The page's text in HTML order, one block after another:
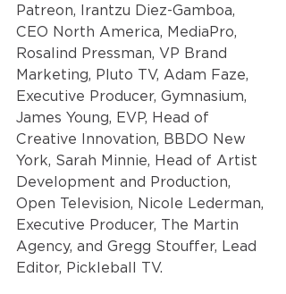
Patreon, Irantzu Diez-Gamboa,
CEO North America, MediaPro,
Rosalind Pressman, VP Brand
Marketing, Pluto TV, Adam Faze,
Executive Producer, Gymnasium,
James Young, EVP, Head of
Creative Innovation, BBDO New
York, Sarah Minnie, Head of Artist
Development and Production,
Open Television, Nicole Lederman,
Executive Producer, The Martin
Agency, and Gregg Stouffer, Lead
Editor, Pickleball TV.